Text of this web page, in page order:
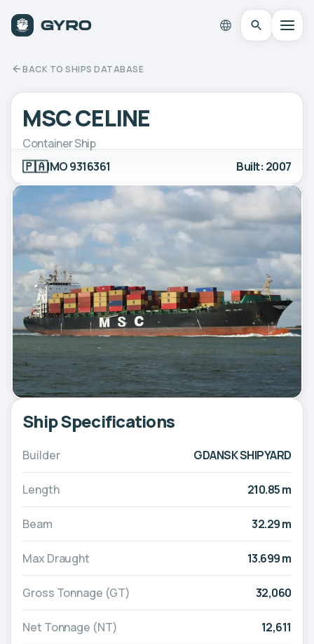
BACK TO SHIPS DATABASE
MSC CELINE
Container Ship
🇵🇦IMO 9316361 Built: 2007
Ship Specifications
Builder GDANSK SHIPYARD
Length 210.85 m
Beam 32.29 m
Max Draught 13.699 m
Gross Tonnage (GT) 32,060
Net Tonnage (NT) 12,611